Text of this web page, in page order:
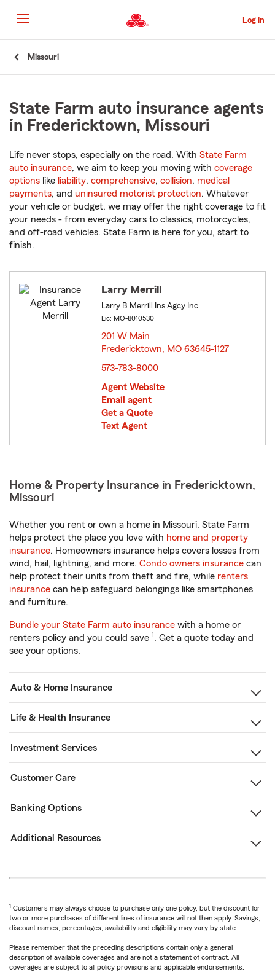
to
Main
Content
Log in
Missouri
State Farm auto insurance agents
in Fredericktown, Missouri
Life never stops, especially on the road. With State Farm
auto insurance, we aim to keep you moving with coverage
options like liability, comprehensive, collision, medical
payments, and uninsured motorist protection. Whatever
your vehicle or budget, we may offer the right coverage to fit
your needs - from everyday cars to classics, motorcycles,
and off-road vehicles. State Farm is here for you, start to
finish.
Larry Merrill
Larry B Merrill Ins Agcy Inc
Lic: MO-8010530
201 W Main
Fredericktown, MO 63645-1127
573-783-8000
Agent Website
Email agent
Get a Quote
Text Agent
Home & Property Insurance in Fredericktown,
Missouri
Whether you rent or own a home in Missouri, State Farm
helps protect the place you love with home and property
insurance. Homeowners insurance helps covers losses from
wind, hail, lightning, and more. Condo owners insurance can
help protect their units from theft and fire, while renters
insurance can help safeguard belongings like smartphones
and furniture.
Bundle your State Farm auto insurance with a home or
renters policy and you could save 1. Get a quote today and
see your options.
Auto & Home Insurance
Life & Health Insurance
Investment Services
Customer Care
Banking Options
Additional Resources
1 Customers may always choose to purchase only one policy, but the discount for
two or more purchases of different lines of insurance will not then apply. Savings,
discount names, percentages, availability and eligibility may vary by state.
Please remember that the preceding descriptions contain only a general
description of available coverages and are not a statement of contract. All
coverages are subject to all policy provisions and applicable endorsements.